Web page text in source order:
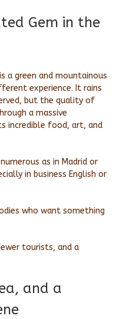
Gem in the
a green and mountainous
experience. It rains
but the quality of
a massive
incredible food, art, and
as in Madrid or
in business English or
who want something
tourists, and a
and a